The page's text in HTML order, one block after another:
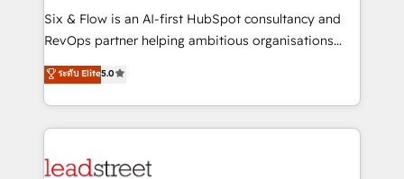
HubSpot environments that teams use with
confidence and that leadership can rely on for
Six & Flow is an AI-first HubSpot consultancy and
RevOps partner helping ambitious organisations
grow with clarity, confidence, and intelligence.
Operating across the UK, Netherlands, Ireland, and
Canada, we’ve delivered thousands of successful
HubSpot projects for mid-market and enterprise
combine HubSpot, data, and AI to design connected
ระดับ Elite5.0